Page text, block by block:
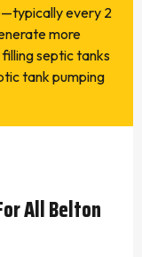
every 2
more
septic tanks
tank pumping
All Belton